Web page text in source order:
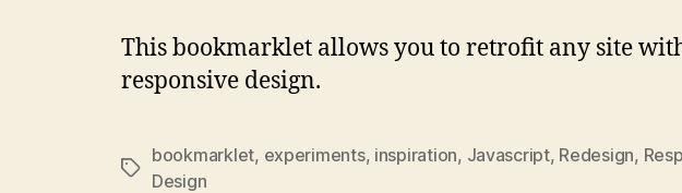
This bookmarklet allows you to retrofit any site
responsive design.
Tags
bookmarklet, experiments, inspiration, Javascript, Redesign,
Design